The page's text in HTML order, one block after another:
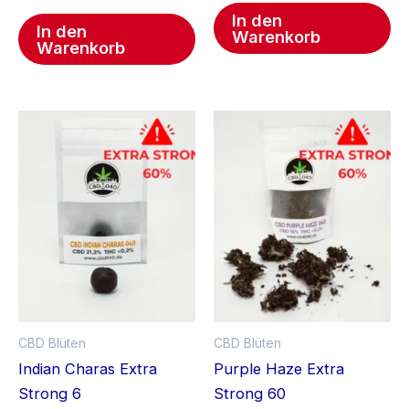
In den
Warenkorb
In den
Warenkorb
CBD Blüten
Indian Charas Extra
Strong 6
CBD Blüten
Purple Haze Extra
Strong 60